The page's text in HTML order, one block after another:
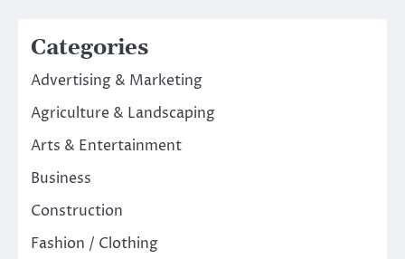
Categories
Advertising & Marketing
Agriculture & Landscaping
Arts & Entertainment
Business
Construction
Fashion / Clothing